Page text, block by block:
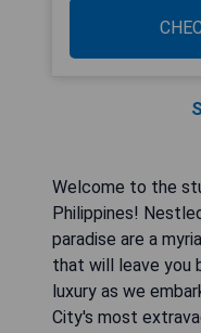
Welcome to the
Philippines!
paradise are a
that will leave you
luxury as we
City's most